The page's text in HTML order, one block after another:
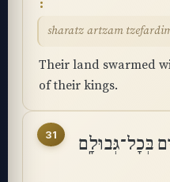
sharatz artzam
Their land swarmed
of their kings.
31 בְּכָל־גְּבוּלָֽם